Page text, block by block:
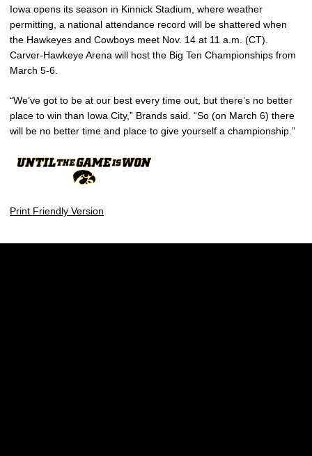
Iowa opens its season in Kinnick Stadium, where weather
permitting, a national attendance record will be shattered when
the Hawkeyes and Cowboys meet Nov. 14 at 11 a.m. (CT).
Carver-Hawkeye Arena will host the Big Ten Championships from
March 5-6.
“We’ve got to be at our best every time out, but there’s no better
place to win than Iowa City,” Brands said. “So (on March 6) there
will be no better time and place to give yourself a championship.”
Print Friendly Version